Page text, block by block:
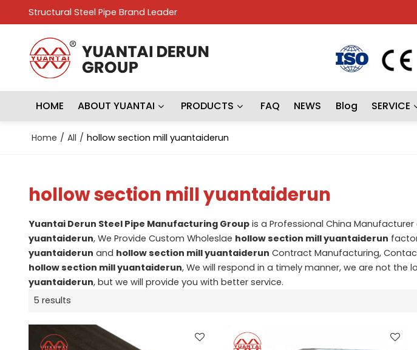
Structural Steel Pipe Brand Leader
HOME ABOUT YUANTAI PRODUCTS FAQ NEWS Blog SERVICE
Home / All / hollow section mill yuantaiderun
hollow section mill yuantaiderun
Yuantai Derun Steel Pipe Manufacturing Groupis a Professional China Manufacturer
yuantaiderun, We Provide Custom Wholeslae hollow section mill yuantaiderun
yuantaiderun and hollow section mill yuantaiderun Contract Manufacturing,
hollow section mill yuantaiderun, We will respond in a timely manner, we are not the
yuantaiderun, but we will provide you with better service.
5 results